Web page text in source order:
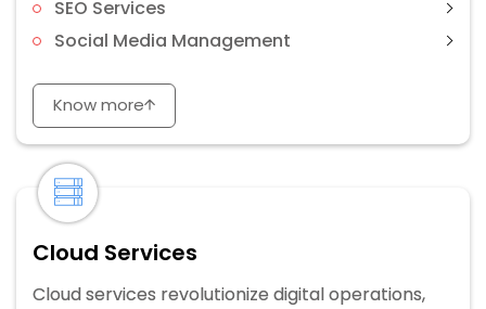
SEO Services
Social Media Management
Know more
Cloud Services
Cloud services revolutionize digital operations,